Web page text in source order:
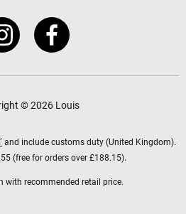
© 2026 Louis
and include customs duty (United Kingdom).
(free for orders over £188.15).
with recommended retail price.